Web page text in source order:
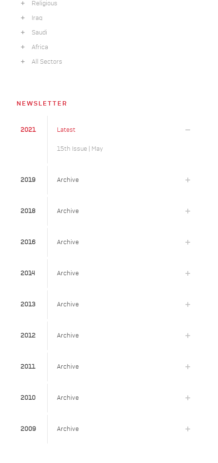
Religious
Iraq
Saudi
Africa
All Sectors
NEWSLETTER
2021 Latest
15th Issue | May
2019 Archive
2018 Archive
2016 Archive
2014 Archive
2013 Archive
2012 Archive
2011 Archive
2010 Archive
2009 Archive